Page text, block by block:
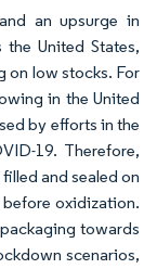
an upsurge in
United States,
on low stocks. For
in the United
by efforts in the
19. Therefore,
and sealed on
oxidization.
towards
scenarios,